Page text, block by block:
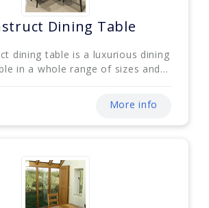
Dining Table
dining table is a luxurious dining
in a whole range of sizes and...
More info